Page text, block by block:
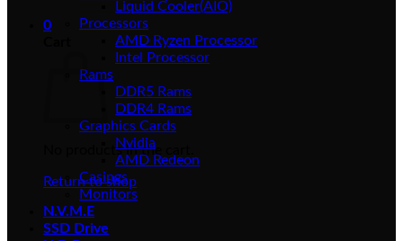
0
No products in the cart.
Return to shop
Liquid Cooler(AIO)
Processors
AMD Ryzen Processor
Intel Processor
Rams
DDR5 Rams
DDR4 Rams
Graphics Cards
Nvidia
AMD Redeon
Casings
Monitors
N.V.M.E
SSD Drive